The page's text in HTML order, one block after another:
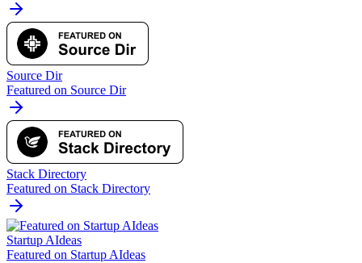
Source Dir
Featured on Source Dir
Stack Directory
Featured on Stack Directory
Startup AIdeas
Featured on Startup AIdeas